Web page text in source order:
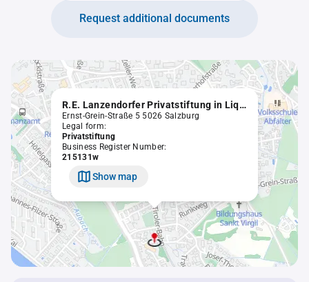
Request additional documents
R.E. Lanzendorfer Privatstiftung in Liqu.
Ernst-Grein-Straße 5 5026 Salzburg
Legal form:
Privatstiftung
Business Register Number:
215131w
Show map